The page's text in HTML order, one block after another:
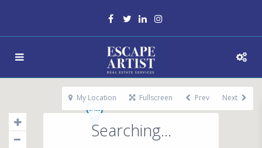
Searching...
My Location Fullscreen Prev Next